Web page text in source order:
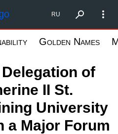
Северо-Запад
RU
Golden Names
of
II St.
University
a Major Forum